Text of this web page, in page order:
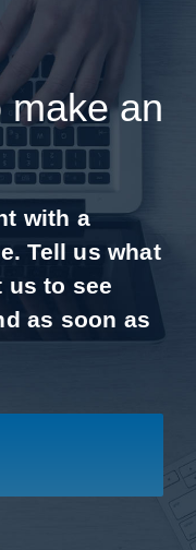
make an
with a
Tell us what
us to see
as soon as